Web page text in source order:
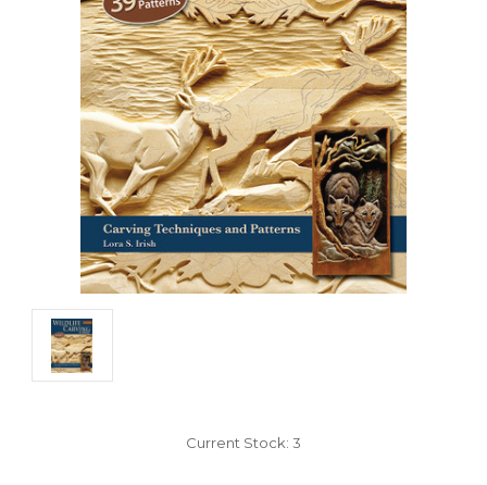
Current Stock: 3